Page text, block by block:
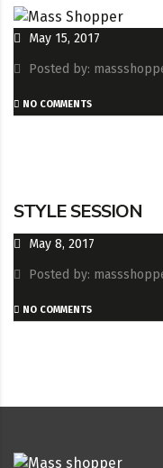
May 15, 2017
Posted by:
NO COMMENTS
STYLE SESSION
May 8, 2017
Posted by:
NO COMMENTS